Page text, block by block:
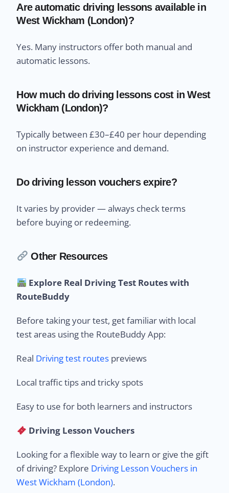
Are automatic driving lessons available in
West Wickham (London)?
Yes. Many instructors offer both manual and
automatic lessons.
How much do driving lessons cost in West
Wickham (London)?
Typically between £30–£40 per hour depending
on instructor experience and demand.
Do driving lesson vouchers expire?
It varies by provider — always check terms
before buying or redeeming.
Other Resources
Explore Real Driving Test Routes with
RouteBuddy
Before taking your test, get familiar with local
test areas using the RouteBuddy App:
Real Driving test routes previews
Local traffic tips and tricky spots
Easy to use for both learners and instructors
Driving Lesson Vouchers
Looking for a flexible way to learn or give the gift
of driving? Explore Driving Lesson Vouchers in
West Wickham (London).